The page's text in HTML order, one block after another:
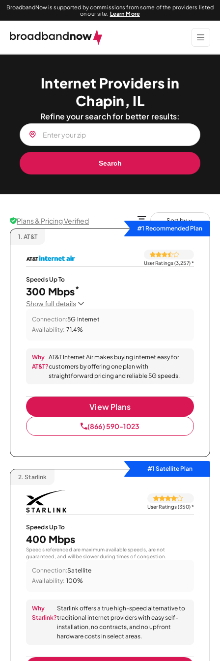
BroadbandNow is supported by commissions from some of the providers listed
on our site. Learn More
Internet Providers in
Chapin, IL
Refine your search for better results:
Search
Plans & Pricing Verified
Sort by
#1 Recommended Plan
1. AT&T
User Ratings (3,257)*
Speeds Up To
300 Mbps*
Show full details
Connection:5G Internet
Availability: 71.4%
Why
AT&T?
AT&T Internet Air makes buying internet easy for
customers by offering one plan with
straightforward pricing and reliable 5G speeds.
View Plans
(866) 590-1023
#1 Satellite Plan
2. Starlink
User Ratings (350)*
Speeds Up To
400 Mbps
Speeds referenced are maximum available speeds, are not
guaranteed, and will be slower during times of congestion.
Connection:Satellite
Availability: 100%
Why
Starlink?
Starlink offers a true high-speed alternative to
traditional internet providers with easy self-
installation, no contracts, and no upfront
hardware costs in select areas.